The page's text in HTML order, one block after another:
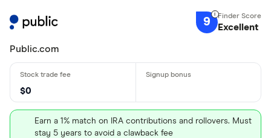
9 Excellent
Public.com
$0
Earn a 1% match on IRA contributions and rollovers. Must
stay 5 years to avoid a clawback fee